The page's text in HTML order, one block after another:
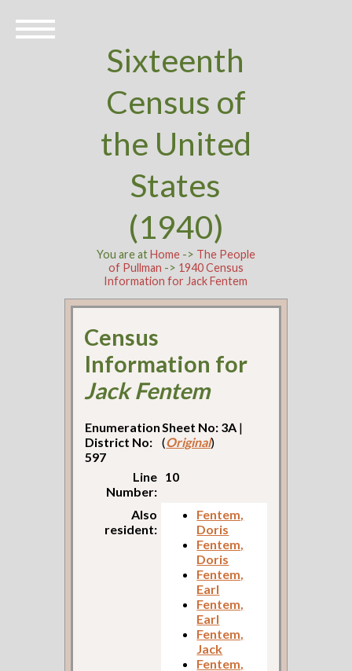
Sixteenth
Census of
the United
States
(1940)
You are atHome-> The People
of Pullman -> 1940 Census
Information for Jack Fentem
Census
Information for
Jack Fentem
Enumeration
District No:
597
Sheet No: 3A |
(Original)
Line
Number:
10
Also
resident:
Fentem,
Doris
Fentem,
Doris
Fentem,
Earl
Fentem,
Earl
Fentem,
Jack
Fentem,